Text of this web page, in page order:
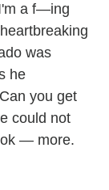
a f—ing
was
he
you get
could not
— more.